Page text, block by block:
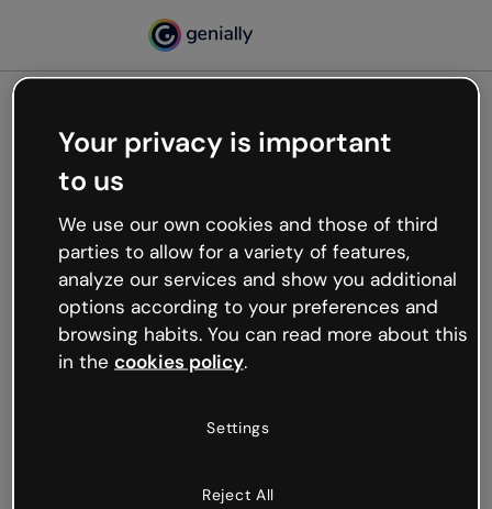
Oops, something’s not
working
We’re not sure what happened but the internet is
like that and unexpected hiccups occur.
Try refreshing the page or go back to Genially and
try your luck later.
Your privacy is important
to us
We use our own cookies and those of third
parties to allow for a variety of features,
analyze our services and show you additional
options according to your preferences and
browsing habits. You can read more about this
in the cookies policy.
Settings
Reject All